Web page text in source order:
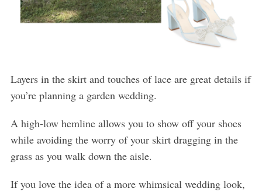
Layers in the skirt and touches of lace are great details if
you’re planning a garden wedding.
A high-low hemline allows you to show off your shoes
while avoiding the worry of your skirt dragging in the
grass as you walk down the aisle.
If you love the idea of a more whimsical wedding look,